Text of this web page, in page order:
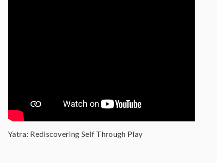
Yatra: Rediscovering Self Through Play